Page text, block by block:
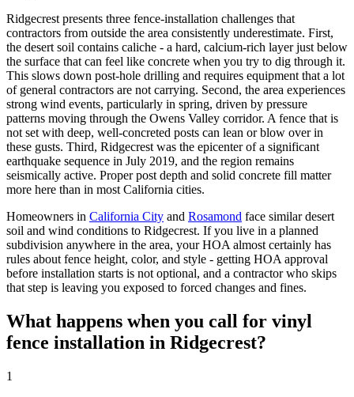
Ridgecrest presents three fence-installation challenges that
contractors from outside the area consistently underestimate. First,
the desert soil contains caliche - a hard, calcium-rich layer just below
the surface that can feel like concrete when you try to dig through it.
This slows down post-hole drilling and requires equipment that a lot
of general contractors are not carrying. Second, the area experiences
strong wind events, particularly in spring, driven by pressure
patterns moving through the Owens Valley corridor. A fence that is
not set with deep, well-concreted posts can lean or blow over in
these gusts. Third, Ridgecrest was the epicenter of a significant
earthquake sequence in July 2019, and the region remains
seismically active. Proper post depth and solid concrete fill matter
more here than in most California cities.
Homeowners in California City and Rosamond face similar desert
soil and wind conditions to Ridgecrest. If you live in a planned
subdivision anywhere in the area, your HOA almost certainly has
rules about fence height, color, and style - getting HOA approval
before installation starts is not optional, and a contractor who skips
that step is leaving you exposed to forced changes and fines.
What happens when you call for vinyl
fence installation in Ridgecrest?
1